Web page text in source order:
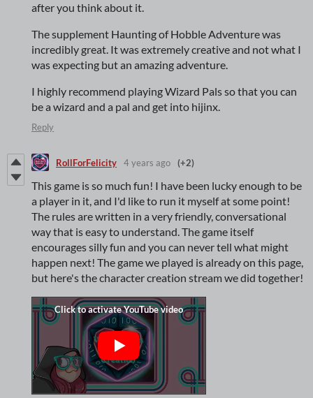
after you think about it.
The supplement Haunting of Hobble Adventure was
incredibly great. It was extremely creative and not what I
was expecting but an amazing adventure.
I highly recommend playing Wizard Pals so that you can
be a wizard and a pal and get into hijinx.
Reply
RollForFelicity 4 years ago (+2)
This game is so much fun! I have been lucky enough to be
a player in it, and I'd like to run it myself at some point!
The rules are written in a very friendly, conversational
way that is easy to understand. The game itself
encourages silly fun and you can never tell what might
happen next! The game we played is already on this page,
but here's the character creation stream we did together!